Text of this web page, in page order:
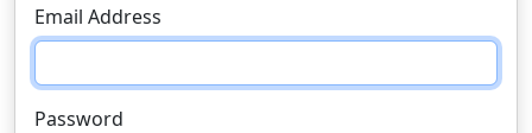
Email Address
Password